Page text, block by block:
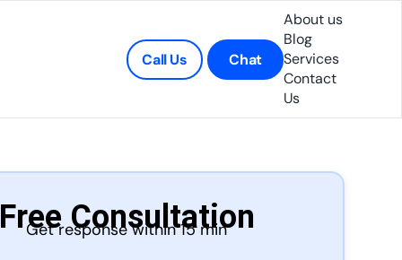
Call Us Chat
About us
Blog
Services
Contact
Us
Free Consultation
Get response within 15 min